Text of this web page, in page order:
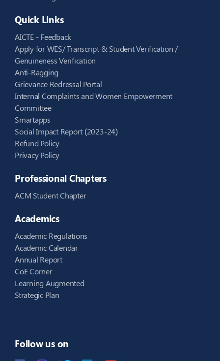
Quick Links
AICTE - Feedback
Apply for WES/ Transcript & Student Verification /
Genuineness Verification
Anti-Ragging
Grievance Redressal Portal
Internal Complaints and Women Empowerment
Committee
Smartapps
Social Impact Report (2023-24)
Refund Policy
Privacy Policy
Professional Chapters
ACM Student Chapter
Academics
Academic Regulations
Academic Calendar
Annual Report
CoE Corner
Learning Augmented
Strategic Plan
Follow us on